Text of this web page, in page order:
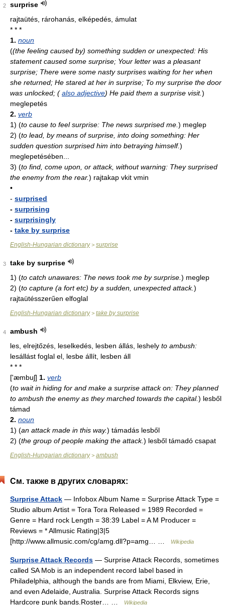
2
surprise
rajtaütés, rárohanás, elképedés, ámulat
* * *
1. noun
((the feeling caused by) something sudden or unexpected: His
statement caused some surprise; Your letter was a pleasant
surprise; There were some nasty surprises waiting for her when
she returned; He stared at her in surprise; To my surprise the door
was unlocked; ( also adjective) He paid them a surprise visit.)
meglepetés
2. verb
1) (to cause to feel surprise: The news surprised me. ) meglep
2) (to lead, by means of surprise, into doing something: Her
sudden question surprised him into betraying himself.)
meglepetésében...
3) (to find, come upon, or attack, without warning: They surprised
the enemy from the rear.) rajtakap vkit vmin
•
- surprised
- surprising
- surprisingly
- take by surprise
English-Hungarian dictionary> surprise
3
take by surprise
1) (to catch unawares: The news took me by surprise. ) meglep
2) (to capture (a fort etc) by a sudden, unexpected attack.)
rajtaütésszerűen elfoglal
English-Hungarian dictionary> take by surprise
4
ambush
les, elrejtőzés, leselkedés, lesben állás, leshely to ambush:
lesállást foglal el, lesbe állít, lesben áll
* * *
['æmbuʃ] 1. verb
(to wait in hiding for and make a surprise attack on: They planned
to ambush the enemy as they marched towards the capital.) lesből
támad
2. noun
1) (an attack made in this way.) támadás lesből
2) (the group of people making the attack.) lesből támadó csapat
English-Hungarian dictionary> ambush
См. также в других словарях:
Surprise Attack — Infobox Album Name = Surprise Attack Type =
Studio album Artist = Tora Tora Released = 1989 Recorded =
Genre = Hard rock Length = 38:39 Label = A M Producer =
Reviews = * Allmusic Rating|3|5
[http://www.allmusic.com/cg/amg.dll?p=amg… …
Wikipedia
Surprise Attack Records — Surprise Attack Records, sometimes
called SA Mob is an independent record label based in
Philadelphia, although the bands are from Miami, Elkview, Erie,
and even Adelaide, Australia. Surprise Attack Records signs
Hardcore punk bands.Roster… …
Wikipedia